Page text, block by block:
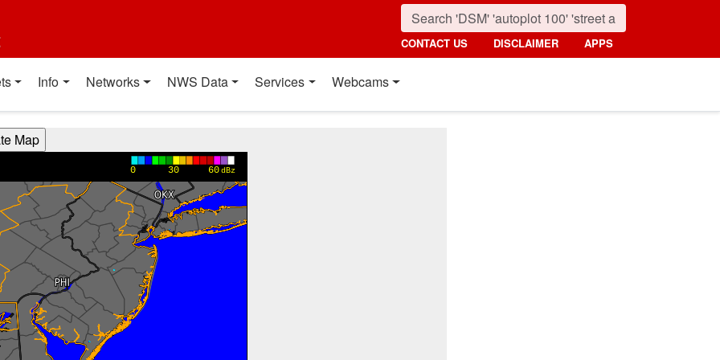
CONTACT US DISCLAIMER APPS
Info Networks NWS Data Services Webcams